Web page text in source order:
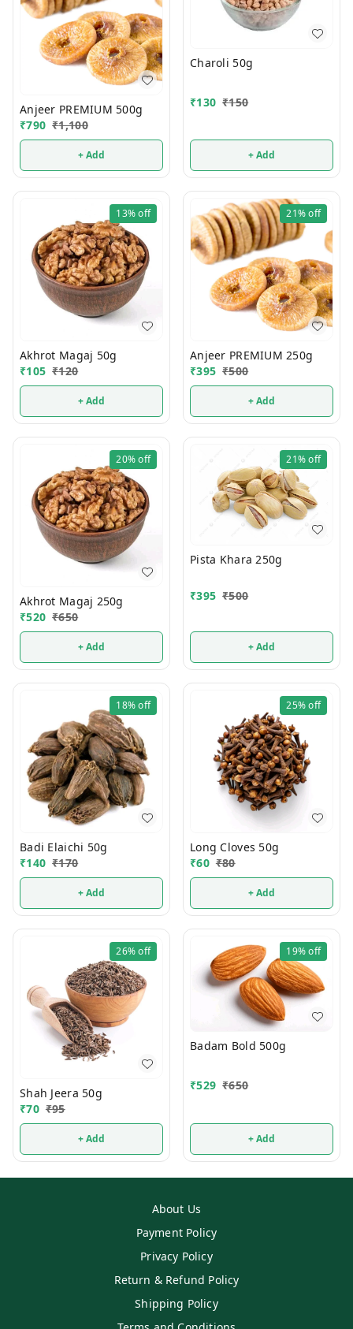
Anjeer PREMIUM 500g
₹790 ₹1,100
+ Add
Charoli 50g
₹130 ₹150
+ Add
13%off
Akhrot Magaj 50g
₹105 ₹120
+ Add
21%off
Anjeer PREMIUM 250g
₹395 ₹500
+ Add
20%off
Akhrot Magaj 250g
₹520 ₹650
+ Add
21%off
Pista Khara 250g
₹395 ₹500
+ Add
18%off
Badi Elaichi 50g
₹140 ₹170
+ Add
25%off
Long Cloves 50g
₹60 ₹80
+ Add
26%off
Shah Jeera 50g
₹70 ₹95
+ Add
19%off
Badam Bold 500g
₹529 ₹650
+ Add
About Us
Payment Policy
Privacy Policy
Return & Refund Policy
Shipping Policy